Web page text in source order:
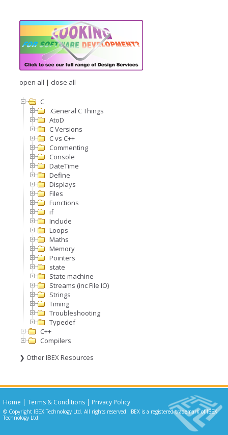
open all | close all
C
.General C Things
AtoD
C Versions
C vs C++
Commenting
Console
DateTime
Define
Displays
Files
Functions
if
Include
Loops
Maths
Memory
Pointers
state
State machine
Streams (inc File IO)
Strings
Timing
Troubleshooting
Typedef
C++
Compilers
❯ Other IBEX Resources
Home | Terms & Conditions | Privacy Policy
© Copyright IBEX Technology Ltd. All rights reserved. IBEX is a registered trademark of IBEX
Technology Ltd.